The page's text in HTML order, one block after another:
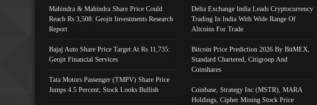
Mahindra & Mahindra Share Price Could
Reach Rs 3,508: Geojit Investments Research
Report
Bajaj Auto Share Price Target At Rs 11,735:
Geojit Financial Services
Tata Motors Passenger (TMPV) Share Price
Jumps 4.5 Percent; Stock Looks Bullish
Delta Exchange India Leads Cryptocurrency
Trading In India With Wide Range Of
Altcoins For Trade
Bitcoin Price Prediction 2026 By BitMEX,
Standard Chartered, Citigroup And
Coinshares
Coinbase, Strategy Inc (MSTR), MARA
Holdings, Cipher Mining Stock Price